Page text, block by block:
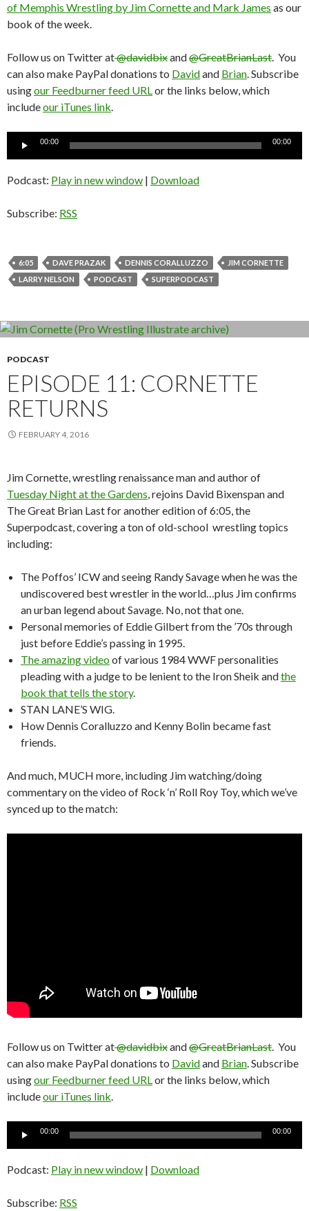
of Memphis Wrestling by Jim Cornette and Mark James as our
book of the week.
Follow us on Twitter at@davidbixand@GreatBrianLast. You
can also make PayPal donations to Davidand Brian. Subscribe
usingour Feedburner feed URLor the links below, which
includeour iTunes link.
Audio
00:00 00:00
Podcast: Play in new window | Download
Subscribe: RSS
6:05 DAVE PRAZAK DENNIS CORALLUZZO
JIM CORNETTE
LARRY NELSON
PODCAST SUPERPODCAST
PODCAST
EPISODE 11: CORNETTE
RETURNS
FEBRUARY 4, 2016
Jim Cornette, wrestling renaissance man and author of
Tuesday Night at the Gardens, rejoins David Bixenspan and
The Great Brian Last for another edition of 6:05, the
Superpodcast, covering a ton of old-school wrestling topics
including:
The Poffos’ ICW and seeing Randy Savage when he was the
undiscovered best wrestler in the world…plus Jim confirms
an urban legend about Savage. No, not that one.
Personal memories of Eddie Gilbert from the ’70s through
just before Eddie’s passing in 1995.
The amazing videoof various 1984 WWF personalities
pleading with a judge to be lenient to the Iron Sheik andthe
book that tells the story.
STAN LANE’S WIG.
How Dennis Coralluzzo and Kenny Bolin became fast
friends.
And much, MUCH more, including Jim watching/doing
commentary on the video of Rock ‘n’ Roll Roy Toy, which we’ve
synced up to the match:
Follow us on Twitter at@davidbixand@GreatBrianLast. You
can also make PayPal donations to Davidand Brian. Subscribe
usingour Feedburner feed URLor the links below, which
includeour iTunes link.
Audio
00:00 00:00
Podcast: Play in new window | Download
Subscribe: RSS